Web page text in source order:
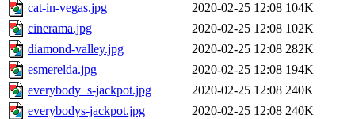
cat-in-vegas.jpg
2020-02-25 12:08 104K
cinerama.jpg
2020-02-25 12:08 102K
diamond-valley.jpg
2020-02-25 12:08 282K
esmerelda.jpg
2020-02-25 12:08 194K
everybody_s-jackpot.jpg
2020-02-25 12:08 240K
everybodys-jackpot.jpg
2020-02-25 12:08 240K